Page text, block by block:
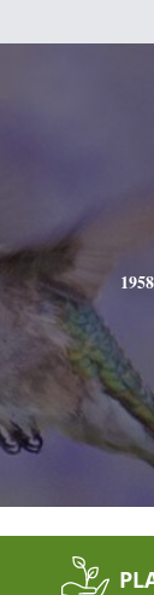
1958